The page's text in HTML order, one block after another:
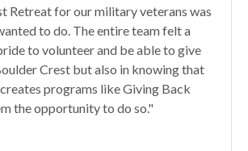
Retreat for our military veterans was
to do. The entire team felt a
to volunteer and be able to give
Crest but also in knowing that
programs like Giving Back
the opportunity to do so."